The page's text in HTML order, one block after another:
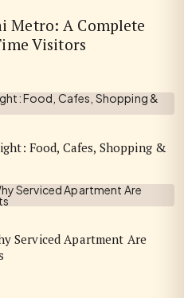
Metro: A Complete
Visitors
Food, Cafes, Shopping &
Serviced Apartment Are